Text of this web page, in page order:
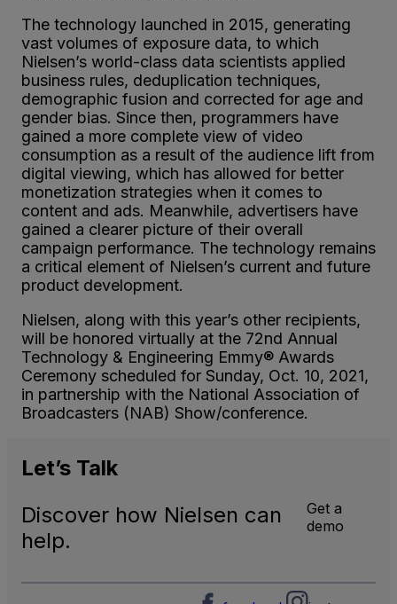
The technology launched in 2015, generating
vast volumes of exposure data, to which
Nielsen’s world-class data scientists applied
business rules, deduplication techniques,
demographic fusion and corrected for age and
gender bias. Since then, programmers have
gained a more complete view of video
consumption as a result of the audience lift from
digital viewing, which has allowed for better
monetization strategies when it comes to
content and ads. Meanwhile, advertisers have
gained a clearer picture of their overall
campaign performance. The technology remains
a critical element of Nielsen’s current and future
product development.
Nielsen, along with this year’s other recipients,
will be honored virtually at the 72nd Annual
Technology & Engineering Emmy® Awards
Ceremony scheduled for Sunday, Oct. 10, 2021,
in partnership with the National Association of
Broadcasters (NAB) Show/conference.
Let’s Talk
Discover how Nielsen can
help.
Get a
demo